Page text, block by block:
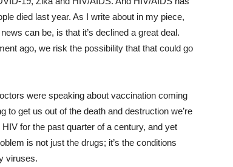
died last year. As I write about in my piece,
can be, is that it’s declined a great deal.
ago, we risk the possibility that that could go
were speaking about vaccination coming
to get us out of the death and destruction we’re
for the past quarter of a century, and yet
is not just the drugs; it’s the conditions
viruses.